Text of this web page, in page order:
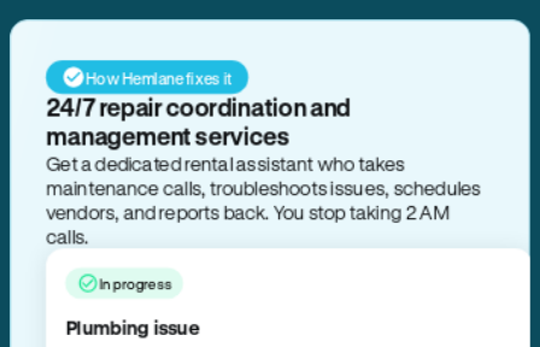
How Hemlane fixes it
24/7 repair coordination and
management services
Get a dedicated rental assistant who takes
maintenance calls, troubleshoots issues, schedules
vendors, and reports back. You stop taking 2 AM
calls.
In progress
Plumbing issue